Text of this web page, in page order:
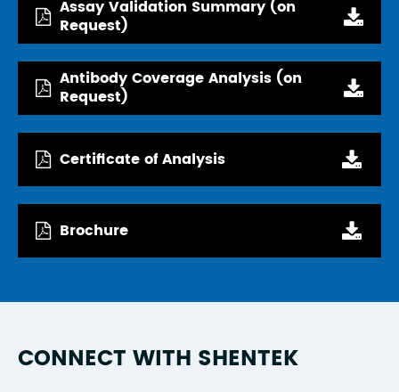
Assay Validation Summary (on
Request)
Antibody Coverage Analysis (on
Request)
Certificate of Analysis
Brochure
CONNECT WITH SHENTEK